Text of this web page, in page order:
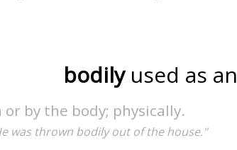
bodily used as an
or by the body; physically.
was thrown bodily out of the house."